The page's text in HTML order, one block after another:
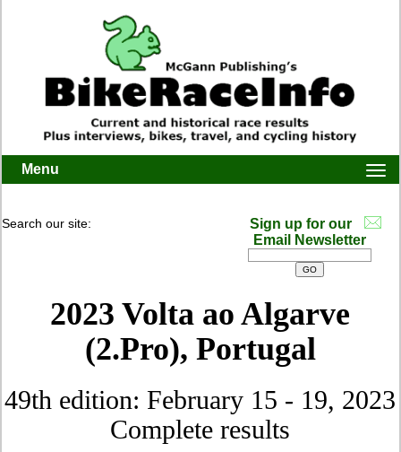
Menu
Search our site:
Sign up for our
Email Newsletter
2023 Volta ao Algarve
(2.Pro), Portugal
49th edition: February 15 - 19, 2023
Complete results